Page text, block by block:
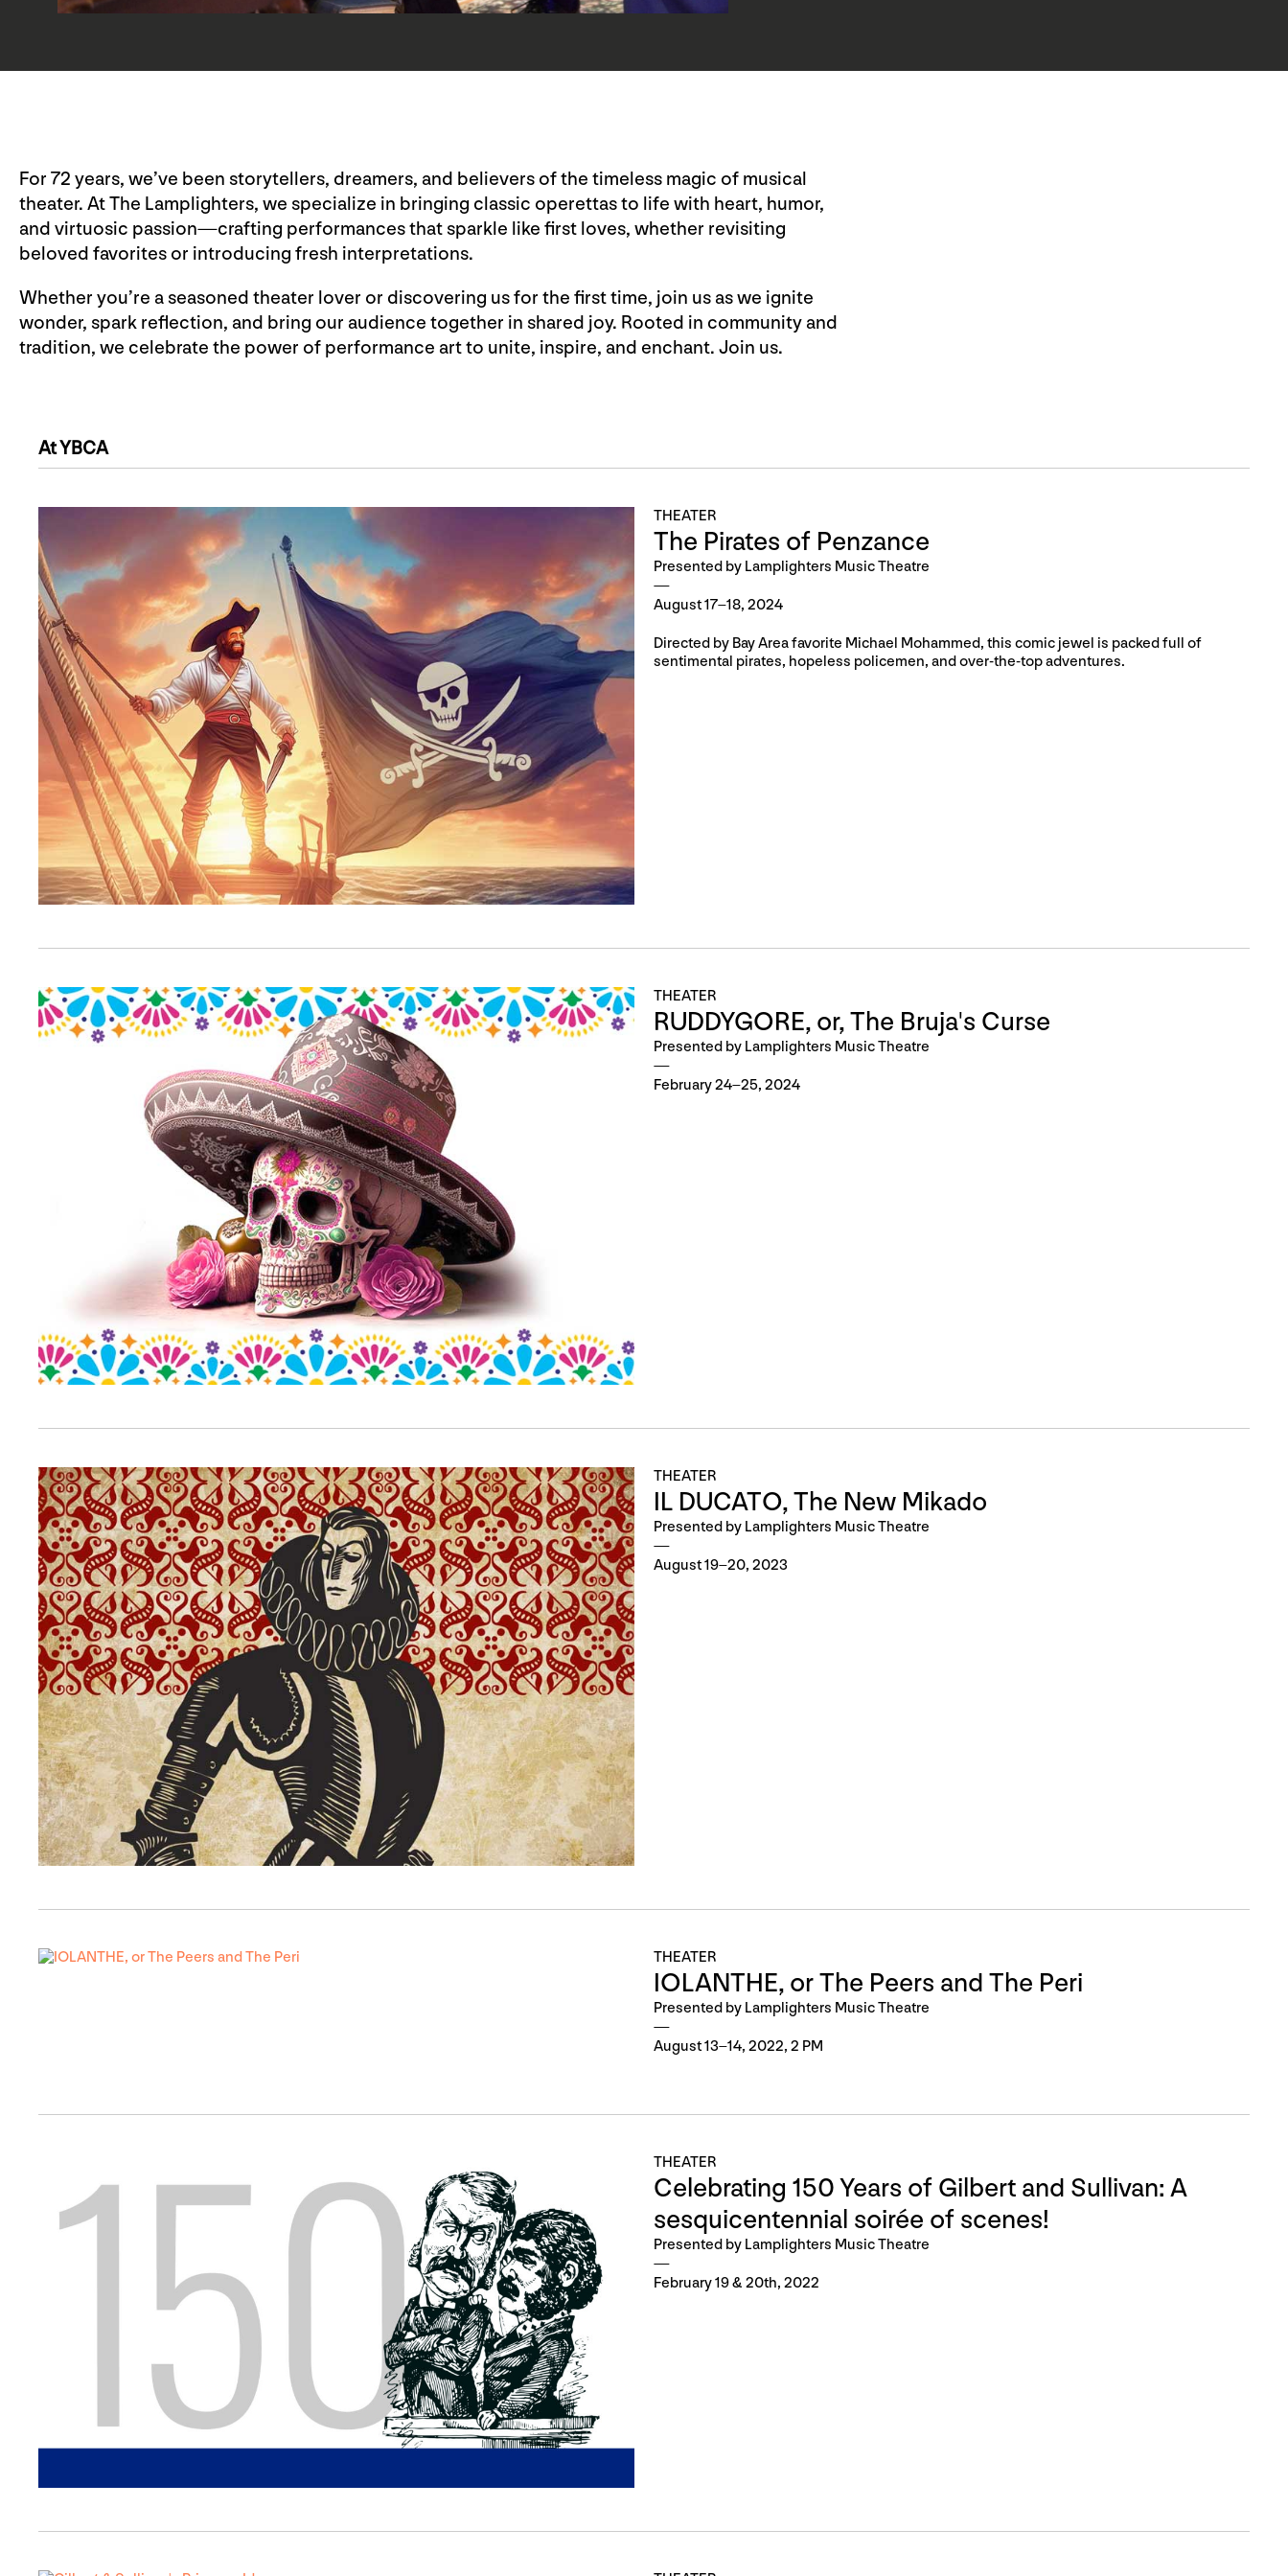
For 72 years, we’ve been storytellers, dreamers, and believers of the timeless magic of musical
theater. At The Lamplighters, we specialize in bringing classic operettas to life with heart, humor,
and virtuosic passion—crafting performances that sparkle like first loves, whether revisiting
beloved favorites or introducing fresh interpretations.
Whether you’re a seasoned theater lover or discovering us for the first time, join us as we ignite
wonder, spark reflection, and bring our audience together in shared joy. Rooted in community and
tradition, we celebrate the power of performance art to unite, inspire, and enchant. Join us.
At YBCA
THEATER
The Pirates of Penzance
Presented by Lamplighters Music Theatre
August 17–18, 2024
Directed by Bay Area favorite Michael Mohammed, this comic jewel is packed full of
sentimental pirates, hopeless policemen, and over-the-top adventures.
THEATER
RUDDYGORE, or, The Bruja's Curse
Presented by Lamplighters Music Theatre
February 24–25, 2024
THEATER
IL DUCATO, The New Mikado
Presented by Lamplighters Music Theatre
August 19–20, 2023
THEATER
IOLANTHE, or The Peers and The Peri
Presented by Lamplighters Music Theatre
August 13–14, 2022, 2 PM
THEATER
Celebrating 150 Years of Gilbert and Sullivan: A
sesquicentennial soirée of scenes!
Presented by Lamplighters Music Theatre
February 19 & 20th, 2022